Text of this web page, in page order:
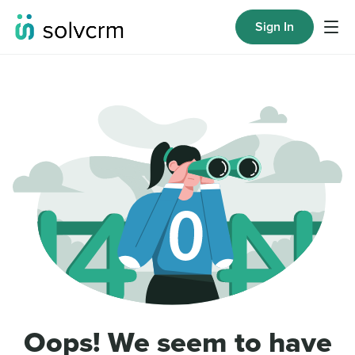
Sign In
Oops! We seem to have